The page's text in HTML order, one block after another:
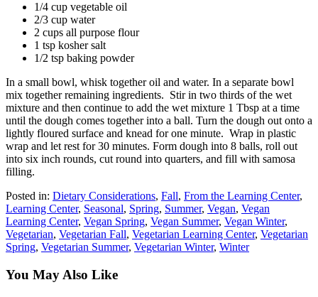
1/4 cup vegetable oil
2/3 cup water
2 cups all purpose flour
1 tsp kosher salt
1/2 tsp baking powder
In a small bowl, whisk together oil and water. In a separate bowl
mix together remaining ingredients. Stir in two thirds of the wet
mixture and then continue to add the wet mixture 1 Tbsp at a time
until the dough comes together into a ball. Turn the dough out onto a
lightly floured surface and knead for one minute. Wrap in plastic
wrap and let rest for 30 minutes. Form dough into 8 balls, roll out
into six inch rounds, cut round into quarters, and fill with samosa
filling.
Posted in: Dietary Considerations, Fall, From the Learning Center,
Learning Center, Seasonal, Spring, Summer, Vegan, Vegan
Learning Center, Vegan Spring, Vegan Summer, Vegan Winter,
Vegetarian, Vegetarian Fall, Vegetarian Learning Center, Vegetarian
Spring, Vegetarian Summer, Vegetarian Winter, Winter
You May Also Like